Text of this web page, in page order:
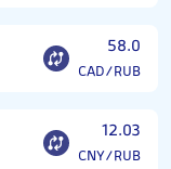
58.0
CAD/RUB
12.03
CNY/RUB